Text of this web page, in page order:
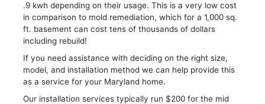
.9 kwh depending on their usage. This is a very low cost
in comparison to mold remediation, which for a 1,000 sq.
ft. basement can cost tens of thousands of dollars
including rebuild!
If you need assistance with deciding on the right size,
model, and installation method we can help provide this
as a service for your Maryland home.
Our installation services typically run $200 for the mid